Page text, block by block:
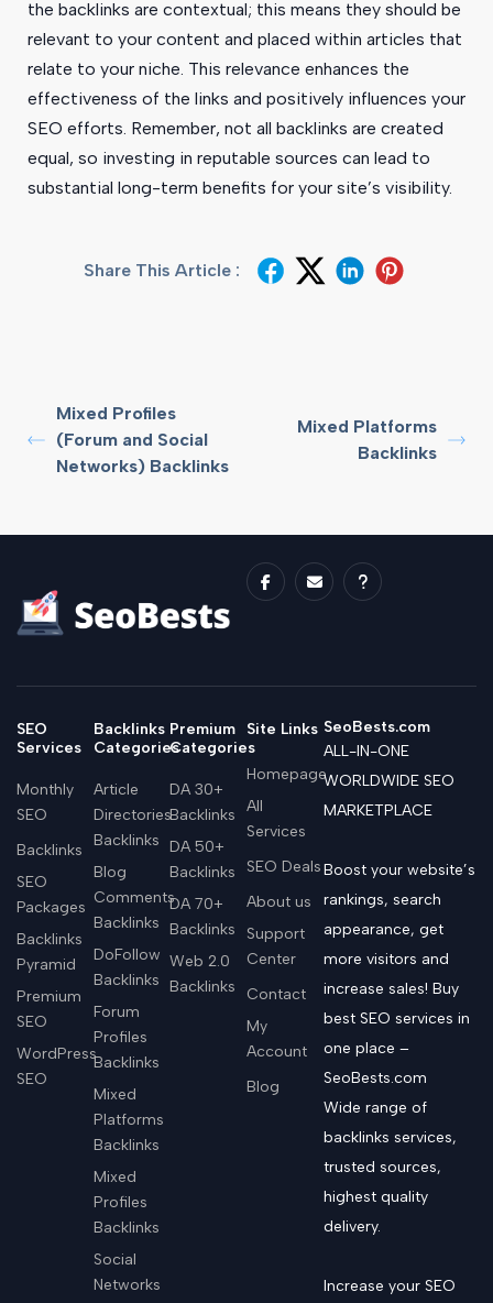
the backlinks are contextual; this means they should be
relevant to your content and placed within articles that
relate to your niche. This relevance enhances the
effectiveness of the links and positively influences your
SEO efforts. Remember, not all backlinks are created
equal, so investing in reputable sources can lead to
substantial long-term benefits for your site’s visibility.
Share This Article :
Mixed Profiles
(Forum and Social
Networks) Backlinks
Mixed Platforms
Backlinks
SEO
Services
Monthly
SEO
Backlinks
SEO
Packages
Backlinks
Pyramid
Premium
SEO
WordPress
SEO
Backlinks
Categories
Article
Directories
Backlinks
Blog
Comments
Backlinks
DoFollow
Backlinks
Forum
Profiles
Backlinks
Mixed
Platforms
Backlinks
Mixed
Profiles
Backlinks
Social
Networks
Premium
Categories
DA 30+
Backlinks
DA 50+
Backlinks
DA 70+
Backlinks
Web 2.0
Backlinks
Site Links
Homepage
All
Services
SEO Deals
About us
Support
Center
Contact
My
Account
Blog
SeoBests.com
ALL-IN-ONE
WORLDWIDE SEO
MARKETPLACE
Boost your website’s
rankings, search
appearance, get
more visitors and
increase sales! Buy
best SEO services in
one place –
SeoBests.com
Wide range of
backlinks services,
trusted sources,
highest quality
delivery.
Increase your SEO